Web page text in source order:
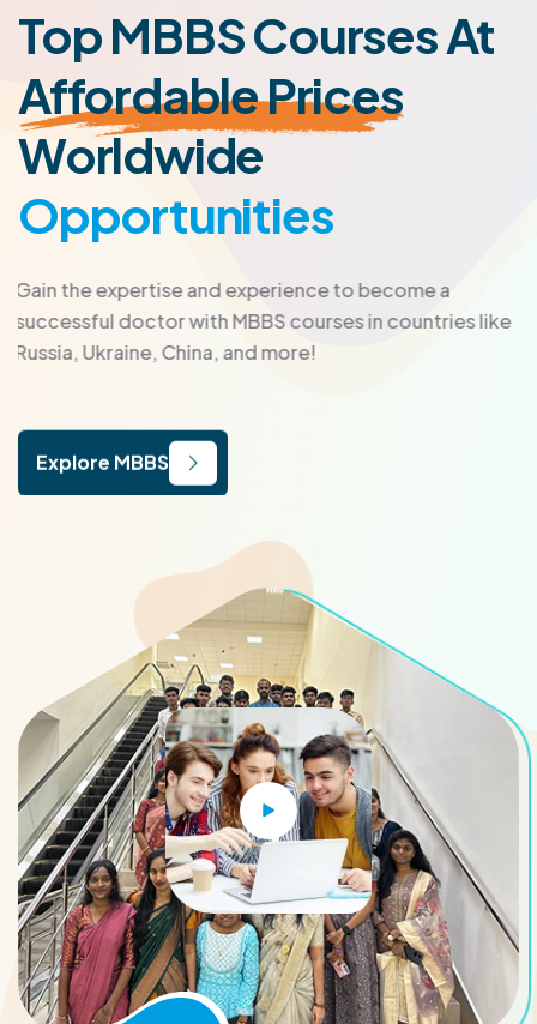
Top MBBS Courses At
Affordable Prices
Worldwide
Opportunities
Gain the expertise and experience to become a
successful doctor with MBBS courses in countries like
Russia, Ukraine, China, and more!
Explore MBBS